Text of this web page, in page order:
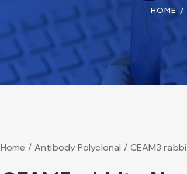
HOME
Home Antibody Polyclonal CEAM3